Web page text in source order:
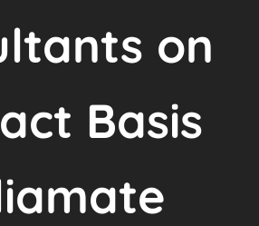
on
Basis